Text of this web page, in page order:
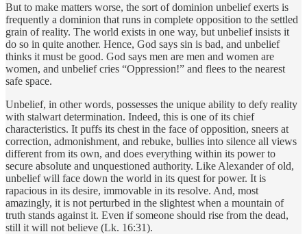
But to make matters worse, the sort of dominion unbelief exerts is
frequently a dominion that runs in complete opposition to the settled
grain of reality. The world exists in one way, but unbelief insists it
do so in quite another. Hence, God says sin is bad, and unbelief
thinks it must be good. God says men are men and women are
women, and unbelief cries “Oppression!” and flees to the nearest
safe space.
Unbelief, in other words, possesses the unique ability to defy reality
with stalwart determination. Indeed, this is one of its chief
characteristics. It puffs its chest in the face of opposition, sneers at
correction, admonishment, and rebuke, bullies into silence all views
different from its own, and does everything within its power to
secure absolute and unquestioned authority. Like Alexander of old,
unbelief will face down the world in its quest for power. It is
rapacious in its desire, immovable in its resolve. And, most
amazingly, it is not perturbed in the slightest when a mountain of
truth stands against it. Even if someone should rise from the dead,
still it will not believe (Lk. 16:31).